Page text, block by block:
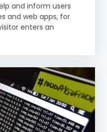
and inform users
and web apps, for
enters an